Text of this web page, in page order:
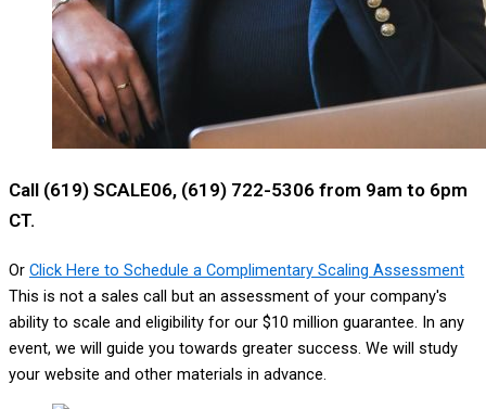
Call (619) SCALE06, (619) 722-5306 from 9am to 6pm
CT.
Or Click Here to Schedule a Complimentary Scaling Assessment
This is not a sales call but an assessment of your company's
ability to scale and eligibility for our $10 million guarantee. In any
event, we will guide you towards greater success. We will study
your website and other materials in advance.